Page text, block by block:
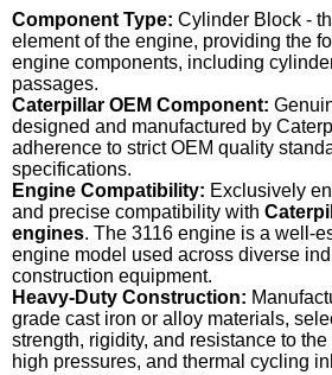
Component Type: Cylinder Block -
element of the engine, providing the
engine components, including
passages.
Caterpillar OEM Component:
designed and manufactured by
adherence to strict OEM quality
specifications.
Engine Compatibility: Exclusively
and precise compatibility with
engines. The 3116 engine is a well-
engine model used across diverse
construction equipment.
Heavy-Duty Construction:
grade cast iron or alloy materials,
strength, rigidity, and resistance to
high pressures, and thermal cycling